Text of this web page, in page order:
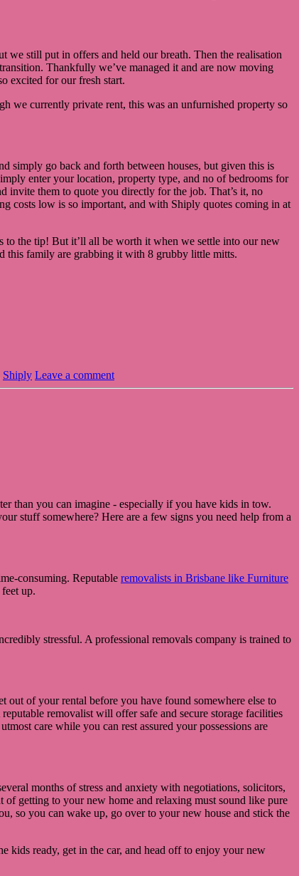
we still put in offers and held our breath. Then the realisation
Thankfully we’ve managed it and are now moving
excited for our fresh start.
we currently private rent, this was an unfurnished property so
simply go back and forth between houses, but given this is
enter your location, property type, and no of bedrooms for
invite them to quote you directly for the job. That’s it, no
costs low is so important, and with Shiply quotes coming in at
to the tip! But it’ll all be worth it when we settle into our new
this family are grabbing it with 8 grubby little mitts.
Shiply Leave a comment
than you can imagine - especially if you have kids in tow.
stuff somewhere? Here are a few signs you need help from a
consuming. Reputable removalists in Brisbane like Furniture
up.
stressful. A professional removals company is trained to
out of your rental before you have found somewhere else to
removalist will offer safe and secure storage facilities
care while you can rest assured your possessions are
months of stress and anxiety with negotiations, solicitors,
getting to your new home and relaxing must sound like pure
so you can wake up, go over to your new house and stick the
kids ready, get in the car, and head off to enjoy your new